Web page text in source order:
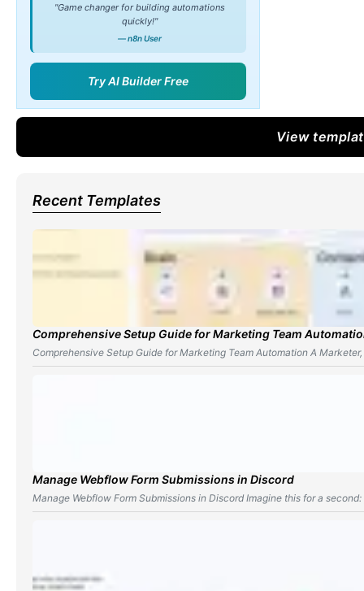
"Game changer for building automations
quickly!"
— n8n User
Try AI Builder Free
View
Recent Templates
Comprehensive Setup Guide for Marketing Team
Comprehensive Setup Guide for Marketing Team Automation A
Manage Webflow Form Submissions in Discord
Manage Webflow Form Submissions in Discord Imagine this for a